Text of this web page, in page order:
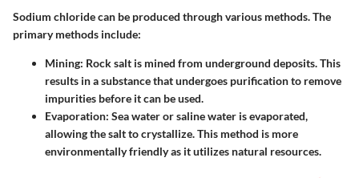
Sodium chloride can be produced through various methods. The
primary methods include:
Mining: Rock salt is mined from underground deposits. This
results in a substance that undergoes purification to remove
impurities before it can be used.
Evaporation: Sea water or saline water is evaporated,
allowing the salt to crystallize. This method is more
environmentally friendly as it utilizes natural resources.